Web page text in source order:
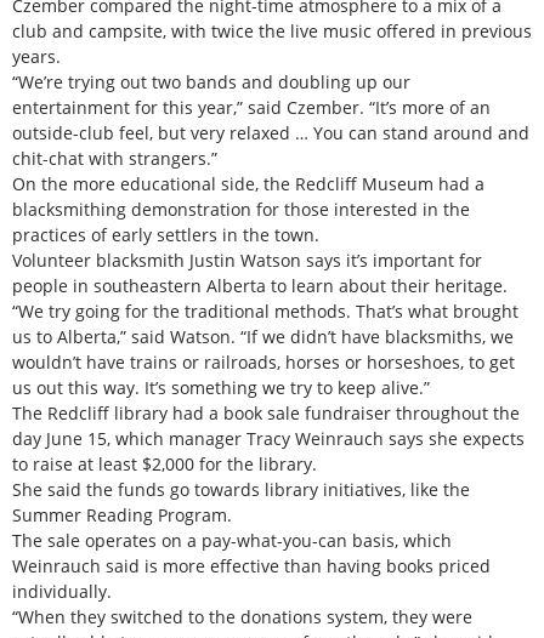
Czember compared the night-time atmosphere to a mix of a
club and campsite, with twice the live music offered in previous
years.
“We’re trying out two bands and doubling up our
entertainment for this year,” said Czember. “It’s more of an
outside-club feel, but very relaxed … You can stand around and
chit-chat with strangers.”
On the more educational side, the Redcliff Museum had a
blacksmithing demonstration for those interested in the
practices of early settlers in the town.
Volunteer blacksmith Justin Watson says it’s important for
people in southeastern Alberta to learn about their heritage.
“We try going for the traditional methods. That’s what brought
us to Alberta,” said Watson. “If we didn’t have blacksmiths, we
wouldn’t have trains or railroads, horses or horseshoes, to get
us out this way. It’s something we try to keep alive.”
The Redcliff library had a book sale fundraiser throughout the
day June 15, which manager Tracy Weinrauch says she expects
to raise at least $2,000 for the library.
She said the funds go towards library initiatives, like the
Summer Reading Program.
The sale operates on a pay-what-you-can basis, which
Weinrauch said is more effective than having books priced
individually.
“When they switched to the donations system, they were